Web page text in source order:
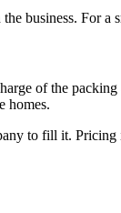
business. For
of the
homes.
to fill it.